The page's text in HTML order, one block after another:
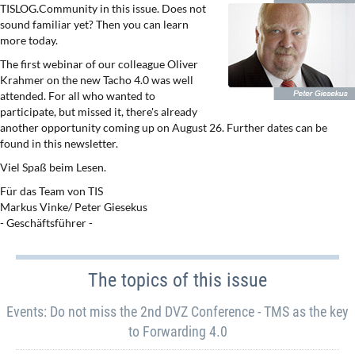
TISLOG.Community in this issue. Does not
sound familiar yet? Then you can learn
more today.
The first webinar of our colleague Oliver
Krahmer on the new Tacho 4.0 was well
attended. For all who wanted to
participate, but missed it, there's already
another opportunity coming up on August 26. Further dates can be
found in this newsletter.
Viel Spaß beim Lesen.
Für das Team von TIS
Markus Vinke/ Peter Giesekus
- Geschäftsführer -
The topics of this issue
Events: Do not miss the 2nd DVZ Conference - TMS as the key
to Forwarding 4.0